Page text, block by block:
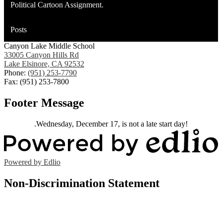
Political Cartoon Assignment.
Posts
Canyon Lake Middle School
33005 Canyon Hills Rd
Lake Elsinore, CA 92532
Phone: (951) 253-7790
Fax: (951) 253-7800
Footer Message
.Wednesday, December 17, is not a late start day!
Powered by Edlio
Non-Discrimination Statement